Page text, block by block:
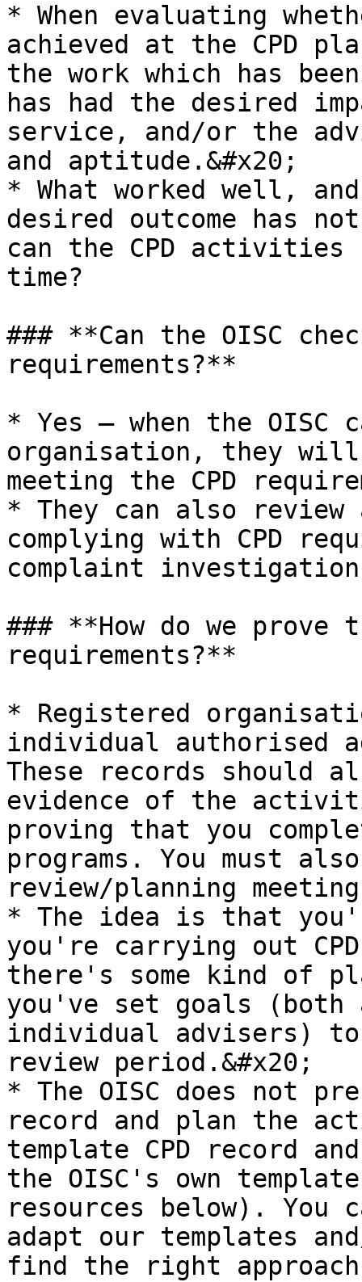
* When evaluating
achieved at the CPD
the work which has
has had the desired
service, and/or the
and aptitude.&#x20;
* What worked well,
desired outcome has
can the CPD activities
time?
### **Can the OISC
requirements?**
* Yes – when the
organisation, they
meeting the CPD
* They can also review
complying with CPD
complaint
### **How do we prove
requirements?**
* Registered
individual authorised
These records should
evidence of the
proving that you
programs. You must
review/planning
* The idea is that
you're carrying out
there's some kind of
you've set goals (both
individual advisers) to
review period.&#x20;
* The OISC does not
record and plan the
template CPD record
the OISC's own
resources below). You
adapt our templates
find the right